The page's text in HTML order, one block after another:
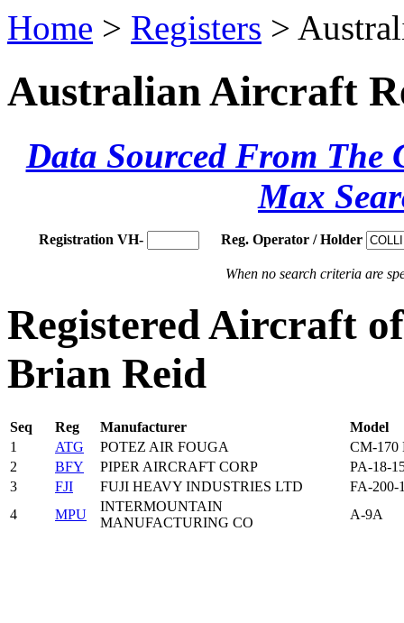
Home > Registers >
Australian Aircraft
Data Sourced From The
Max
Registration VH- Reg. Operator / Holder
When no search criteria are
Registered Aircraft
Brian Reid
Seq Reg Manufacturer
Model
1
ATG POTEZ AIR FOUGA
CM-170
2
BFY PIPER AIRCRAFT CORP
PA-18-
3
FJI FUJI HEAVY INDUSTRIES LTD
FA-200-
4
MPU
INTERMOUNTAIN
MANUFACTURING CO
A-9A